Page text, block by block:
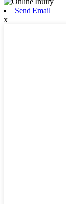
Send Email
x